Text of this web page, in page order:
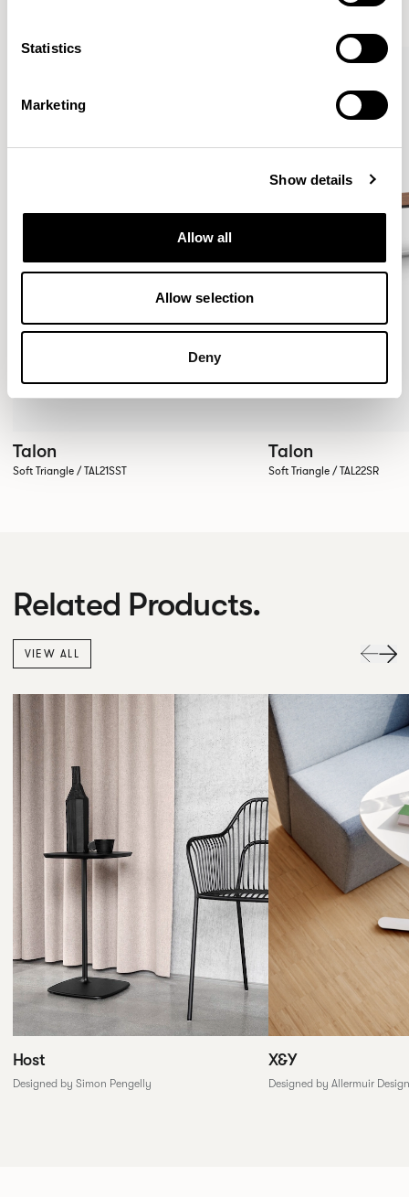
Statistics
Marketing
Show details
Allow all
Allow selection
Deny
Talon
Soft Triangle / TAL21SST
Talon
Soft Triangle / TAL22SR
Related Products.
VIEW ALL
Host
Designed by Simon Pengelly
X&Y
Designed by Allermuir